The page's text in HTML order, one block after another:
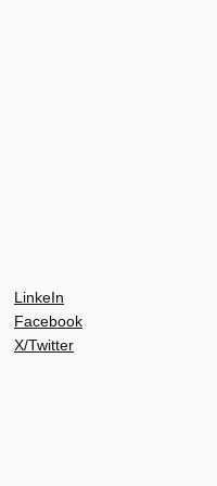
LinkeIn
Facebook
X/Twitter